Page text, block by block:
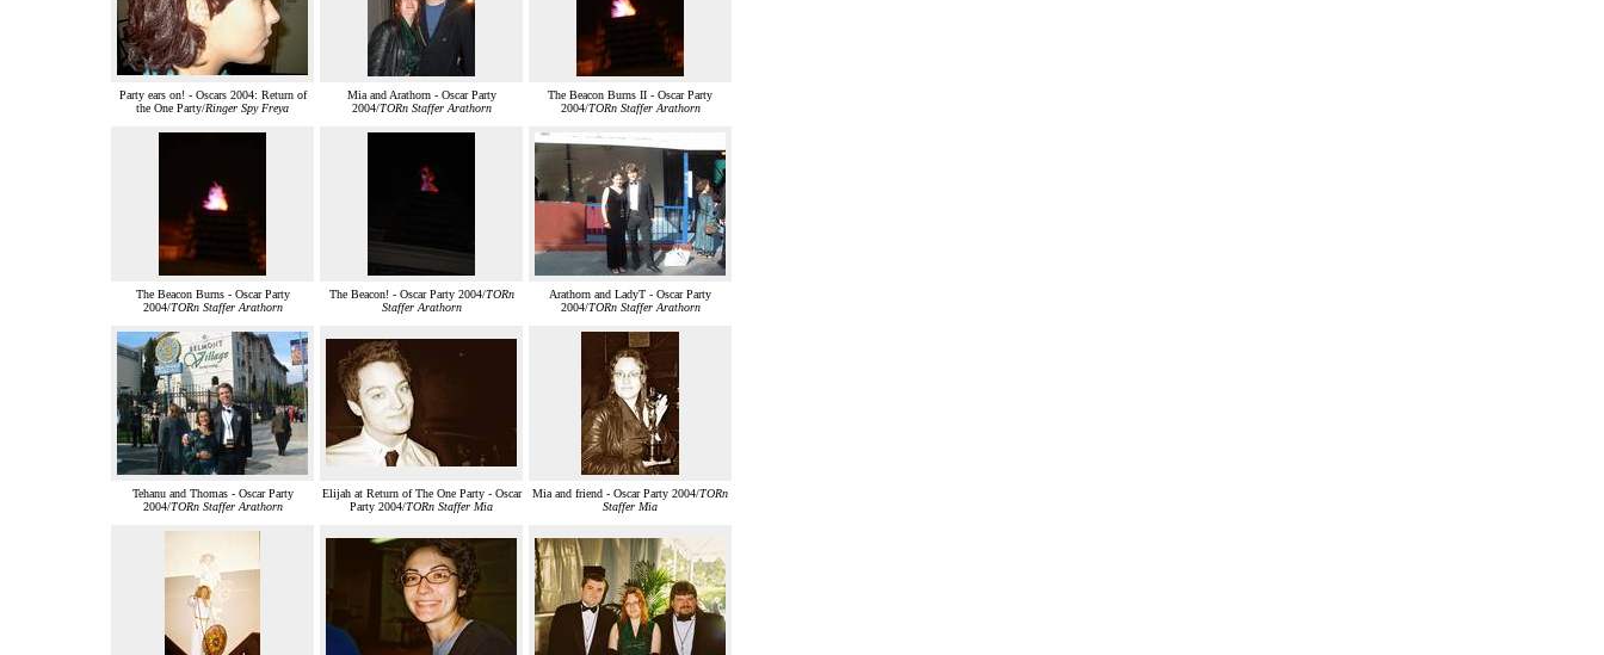
Party ears on! - Oscars 2004: Return of
the One Party/Ringer Spy Freya
Mia and Arathorn - Oscar Party
2004/TORn Staffer Arathorn
The Beacon Burns II - Oscar Party
2004/TORn Staffer Arathorn
The Beacon Burns - Oscar Party
2004/TORn Staffer Arathorn
The Beacon! - Oscar Party 2004/TORn
Staffer Arathorn
Arathorn and LadyT - Oscar Party
2004/TORn Staffer Arathorn
Tehanu and Thomas - Oscar Party
2004/TORn Staffer Arathorn
Elijah at Return of The One Party - Oscar
Party 2004/TORn Staffer Mia
Mia and friend - Oscar Party 2004/TORn
Staffer Mia